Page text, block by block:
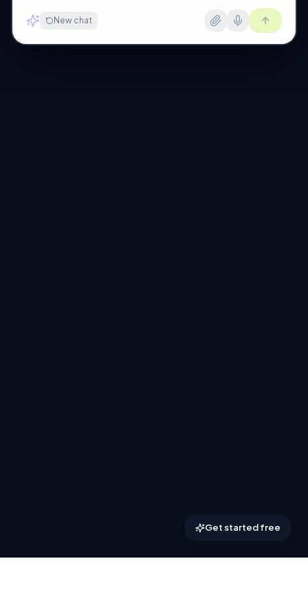
Get started free
New chat